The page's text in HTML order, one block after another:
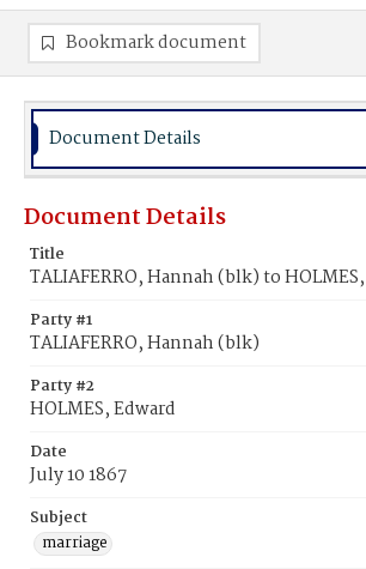
Bookmark document
Document Details
Document Details
Title
TALIAFERRO, Hannah (blk) to
Party #1
TALIAFERRO, Hannah (blk)
Party #2
HOLMES, Edward
Date
July 10 1867
Subject
marriage